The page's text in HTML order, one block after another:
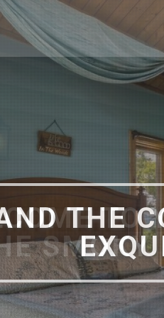
TO
SMOKY